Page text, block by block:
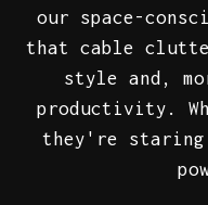
our space-
that cable
style and,
productivity.
they're staring